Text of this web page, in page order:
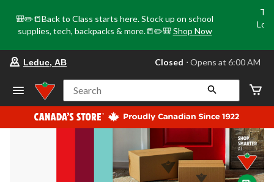
🎒✏️📒Back to Class starts here. Stock up on school
supplies, tech, backpacks & more.📒✏️🎒 Shop Now
your
store
Leduc,
AB,
currently
Closed,
at
at
Leduc, AB Closed ⋅ Opens at 6:00 AM
Search